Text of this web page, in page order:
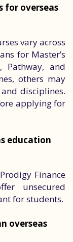
for overseas
vary across
for Master’s
Pathway, and
others may
disciplines.
applying for
education
Finance
unsecured
for students.
overseas